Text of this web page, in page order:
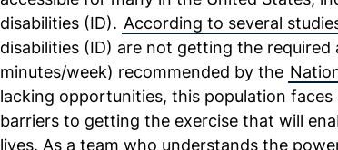
disabilities (ID). According to several
disabilities (ID) are not getting the
minutes/week) recommended by the
lacking opportunities, this population
barriers to getting the exercise that will
lives. As a team who understands the